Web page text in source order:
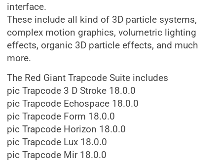
interface.
These include all kind of 3D particle systems,
complex motion graphics, volumetric lighting
effects, organic 3D particle effects, and much
more.
The Red Giant Trapcode Suite includes
pic Trapcode 3 D Stroke 18.0.0
pic Trapcode Echospace 18.0.0
pic Trapcode Form 18.0.0
pic Trapcode Horizon 18.0.0
pic Trapcode Lux 18.0.0
pic Trapcode Mir 18.0.0